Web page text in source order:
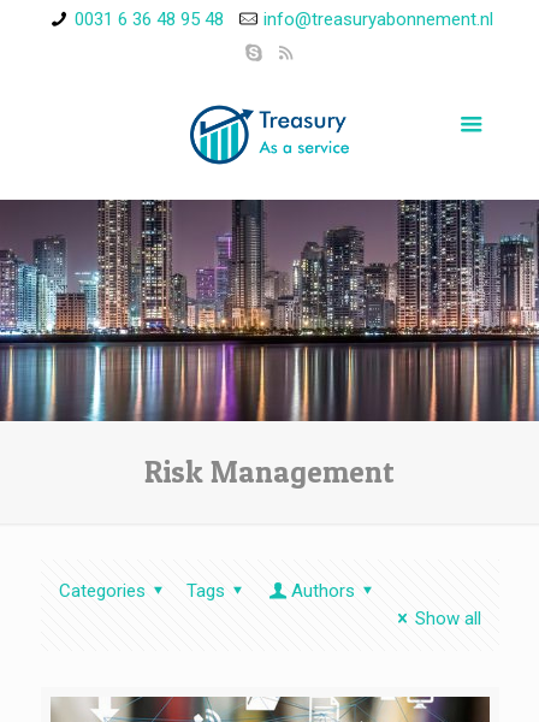
0031 6 36 48 95 48 info@treasuryabonnement.nl
Risk Management
Categories Tags
Authors
Show all